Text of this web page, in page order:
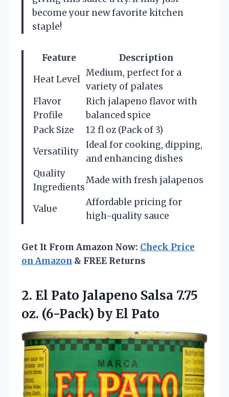
become your new favorite kitchen
staple!
Feature
Description
Heat Level
Medium, perfect for a
variety of palates
Flavor
Profile
Rich jalapeno flavor with
balanced spice
Pack Size
12 fl oz (Pack of 3)
Versatility
Ideal for cooking, dipping,
and enhancing dishes
Quality
Ingredients
Made with fresh jalapenos
Value
Affordable pricing for
high-quality sauce
Get It From Amazon Now: Check Price
on Amazon & FREE Returns
2. El Pato Jalapeno Salsa 7.75
oz. (6-Pack) by El Pato